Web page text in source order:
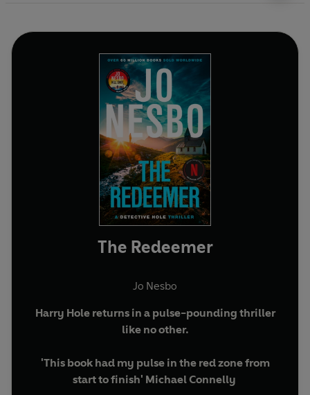
The Redeemer
Jo Nesbo
Harry Hole returns in a pulse-pounding thriller
like no other.
'This book had my pulse in the red zone from
start to finish' Michael Connelly